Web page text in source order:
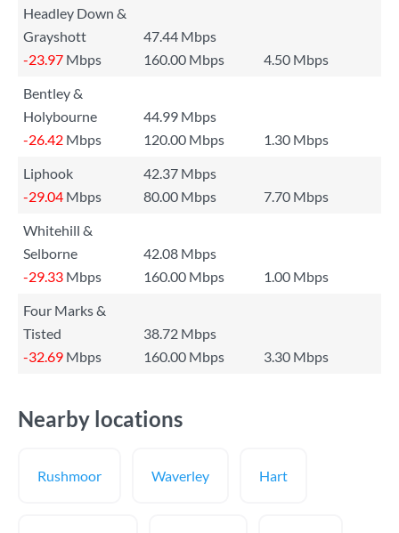
Headley Down &
Grayshott
47.44 Mbps
-23.97 Mbps 160.00 Mbps
4.50 Mbps
Bentley &
Holybourne
44.99 Mbps
-26.42 Mbps 120.00 Mbps
1.30 Mbps
Liphook
42.37 Mbps
-29.04 Mbps 80.00 Mbps
7.70 Mbps
Whitehill &
Selborne
42.08 Mbps
-29.33 Mbps 160.00 Mbps
1.00 Mbps
Four Marks &
Tisted
38.72 Mbps
-32.69 Mbps 160.00 Mbps 3.30 Mbps
Nearby locations
Rushmoor Waverley Hart